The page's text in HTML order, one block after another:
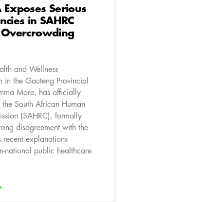
Exposes Serious
in SAHRC
and Wellness
in the Gauteng Provincial
More, has officially
South African Human
(SAHRC), formally
disagreement with the
recent explanations
national public healthcare